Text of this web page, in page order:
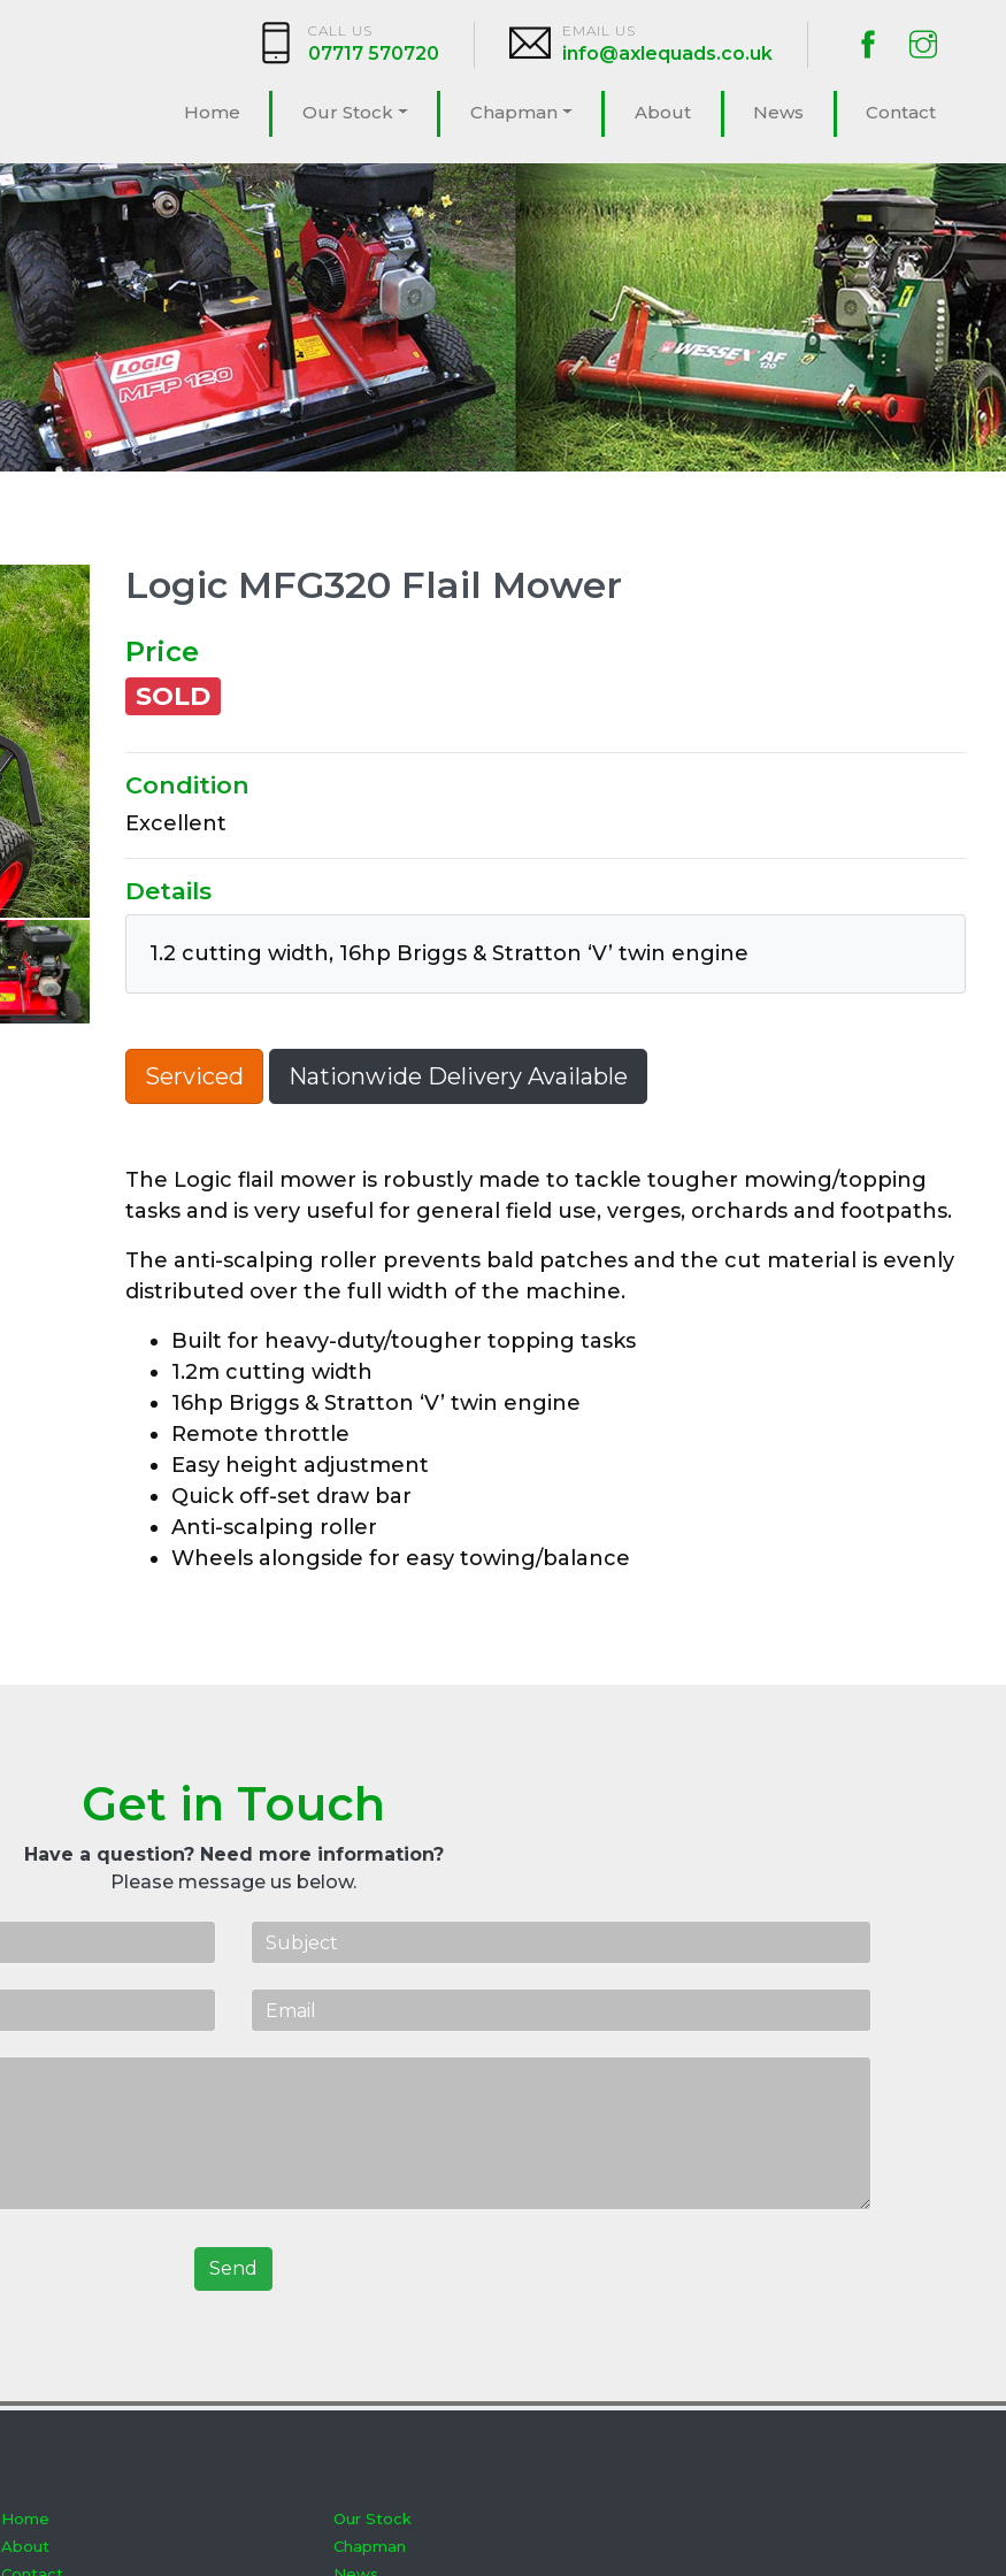
CALL US
07717 570720
EMAIL US
info@axlequads.co.uk
Home Our Stock Chapman About News Contact
Logic MFG320 Flail Mower
Price
SOLD
Condition
Excellent
Details
1.2 cutting width, 16hp Briggs & Stratton ‘V’ twin engine
Serviced Nationwide Delivery Available
The Logic flail mower is robustly made to tackle tougher mowing/topping
tasks and is very useful for general field use, verges, orchards and footpaths.
The anti-scalping roller prevents bald patches and the cut material is evenly
distributed over the full width of the machine.
Built for heavy-duty/tougher topping tasks
1.2m cutting width
16hp Briggs & Stratton ‘V’ twin engine
Remote throttle
Easy height adjustment
Quick off-set draw bar
Anti-scalping roller
Wheels alongside for easy towing/balance
Get in Touch
Have a question? Need more information?
Please message us below.
Home
About
Our Stock
Chapman